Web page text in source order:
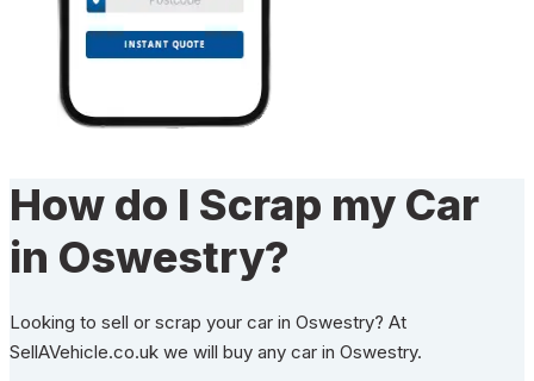
How do I Scrap my Car
in Oswestry?
Looking to sell or scrap your car in Oswestry? At
SellAVehicle.co.uk we will buy any car in Oswestry.